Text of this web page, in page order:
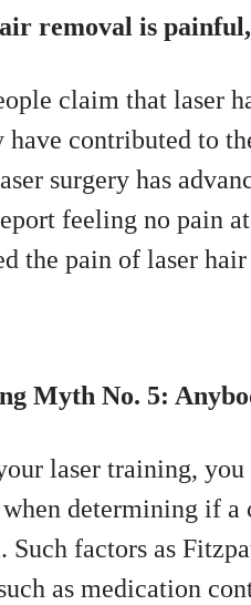
removal is
claim that laser
have contributed to
surgery has
feeling no pain
the pain of laser
Myth No. 5:
laser training,
determining if a
Such factors as
as medication